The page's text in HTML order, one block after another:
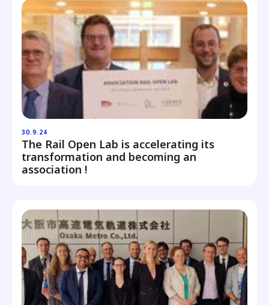
30.9.24
The Rail Open Lab is accelerating its
transformation and becoming an
association !